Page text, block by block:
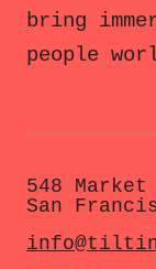
bring
people
548 Market
San